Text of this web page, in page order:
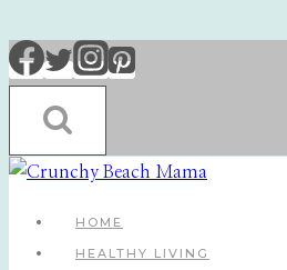
Skip
to
content
HOME
HEALTHY LIVING